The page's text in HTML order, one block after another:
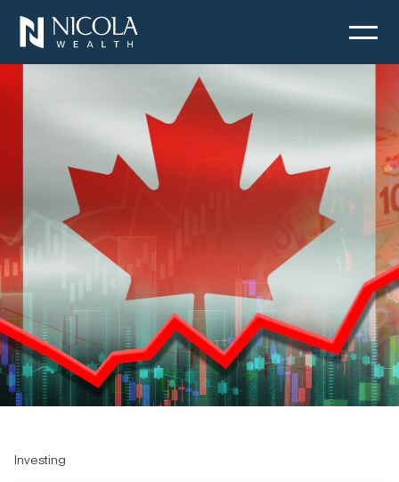
Investing